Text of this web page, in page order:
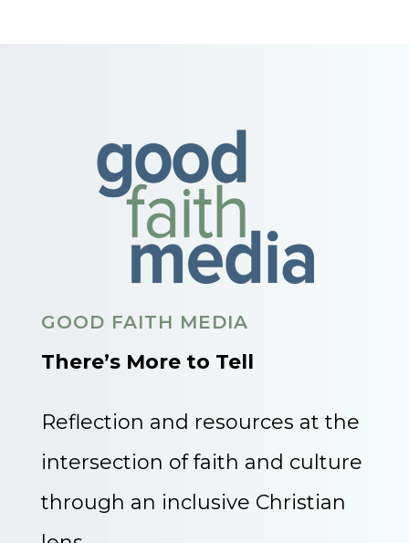
GOOD FAITH MEDIA
There’s More to Tell
Reflection and resources at the
intersection of faith and culture
through an inclusive Christian